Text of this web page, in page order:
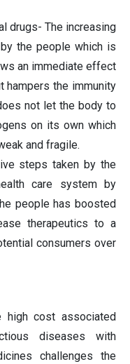
drugs- The increasing
the people which is
an immediate effect
hampers the immunity
not let the body to
on its own which
and fragile.
steps taken by the
care system by
people has boosted
therapeutics to a
consumers over
high cost associated
diseases with
challenges the